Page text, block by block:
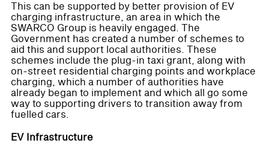
This can be supported by better provision of EV
charging infrastructure, an area in which the
SWARCO Group is heavily engaged. The
Government has created a number of schemes to
aid this and support local authorities. These
schemes include the plug-in taxi grant, along with
on-street residential charging points and workplace
charging, which a number of authorities have
already began to implement and which all go some
way to supporting drivers to transition away from
fuelled cars.
EV Infrastructure